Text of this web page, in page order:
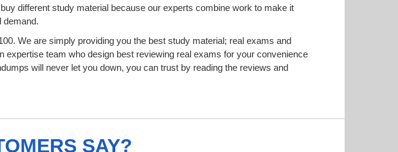
different study material because our experts combine work to make it
demand.
We are simply providing you the best study material; real exams and
team who design best reviewing real exams for your convenience
will never let you down, you can trust by reading the reviews and
SAY?